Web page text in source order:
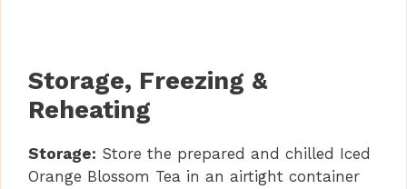
Storage, Freezing &
Reheating
Storage: Store the prepared and chilled Iced
Orange Blossom Tea in an airtight container